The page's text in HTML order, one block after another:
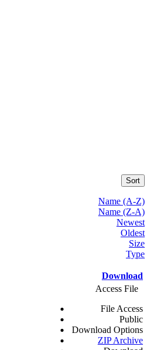
Sort
Name (A-Z)
Name (Z-A)
Newest
Oldest
Size
Type
Download
Access File
File Access
Public
Download Options
ZIP Archive